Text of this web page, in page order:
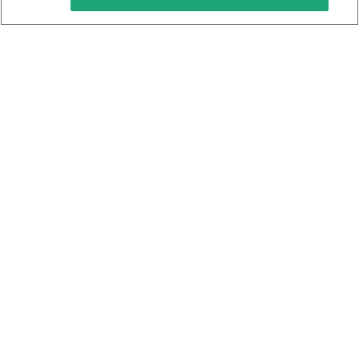
Keto Cookbook
Privacy Policy